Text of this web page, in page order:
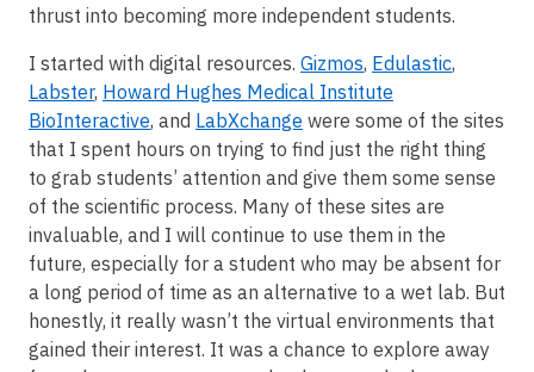
thrust into becoming more independent students.
I started with digital resources. Gizmos, Edulastic,
Labster, Howard Hughes Medical Institute
BioInteractive, and LabXchange were some of the sites
that I spent hours on trying to find just the right thing
to grab students’ attention and give them some sense
of the scientific process. Many of these sites are
invaluable, and I will continue to use them in the
future, especially for a student who may be absent for
a long period of time as an alternative to a wet lab. But
honestly, it really wasn’t the virtual environments that
gained their interest. It was a chance to explore away